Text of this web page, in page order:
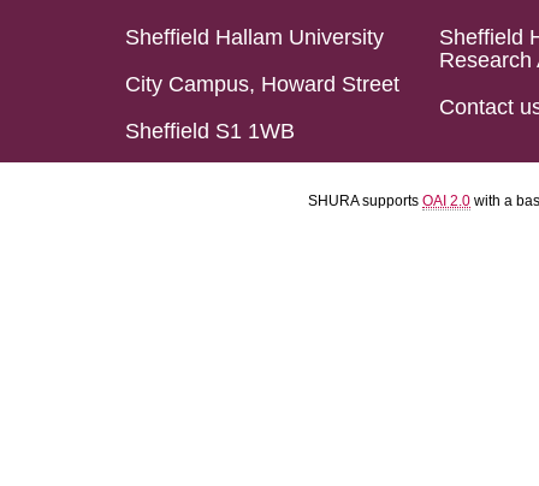
Sheffield Hallam University
City Campus, Howard Street
Sheffield S1 1WB
Sheffield
Research
Contact
SHURA supports OAI 2.0 with a